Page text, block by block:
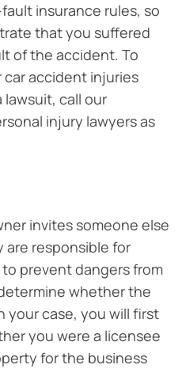
insurance rules, so
that you suffered
of the accident. To
accident injuries
call our
injury lawyers as
invites someone else
responsible for
prevent dangers from
whether the
your case, you will first
you were a licensee
for the business